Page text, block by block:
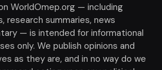
WorldOmep.org — including
research summaries, news
— is intended for informational
only. We publish opinions and
as they are, and in no way do we